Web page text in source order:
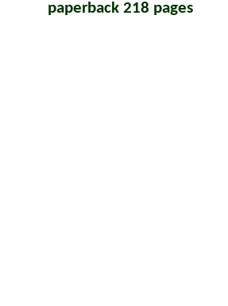
paperback 218 pages